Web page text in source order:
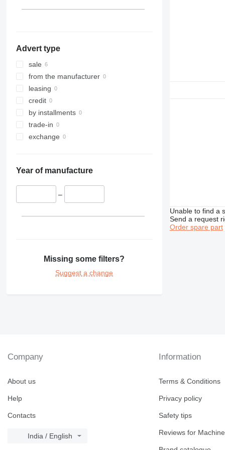
966
972
973
980
988
990
992
C-series
M-series
TH
Advert type
sale
from the manufacturer
leasing
credit
by installments
trade-in
exchange
Year of manufacture
–
Missing some filters?
Suggest a change
Unable to find a
Send a request
Order spare part
Company
About us
Help
Contacts
India / English
Information
Terms & Conditions
Privacy policy
Safety tips
Reviews for